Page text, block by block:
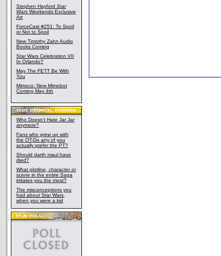
Stephen Hayford Star
Wars Weekends Exclusive
Art
ForceCast #251: To Spoil
or Not to Spoil
New Timothy Zahn Audio
Books Coming
Star Wars Celebration VII
In Orlando?
May The FETT Be With
You
Mimoco: New Mimobot
Coming May 4th
Who Doesn't Hate Jar Jar
anymore?
Fans who grew up with
the OT-Do any of you
actually prefer the PT?
Should darth maul have
died?
What plotline, character or
scene in the entire Saga
irritates you the most?
The misconceptions you
had about Star Wars,
when you were a kid